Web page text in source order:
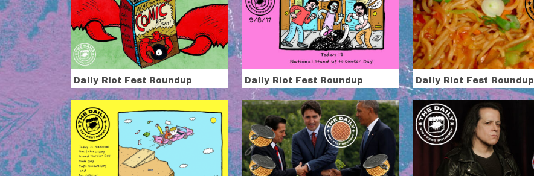
Daily Riot Fest Roundup Daily Riot Fest Roundup Daily Riot Fest Roundup